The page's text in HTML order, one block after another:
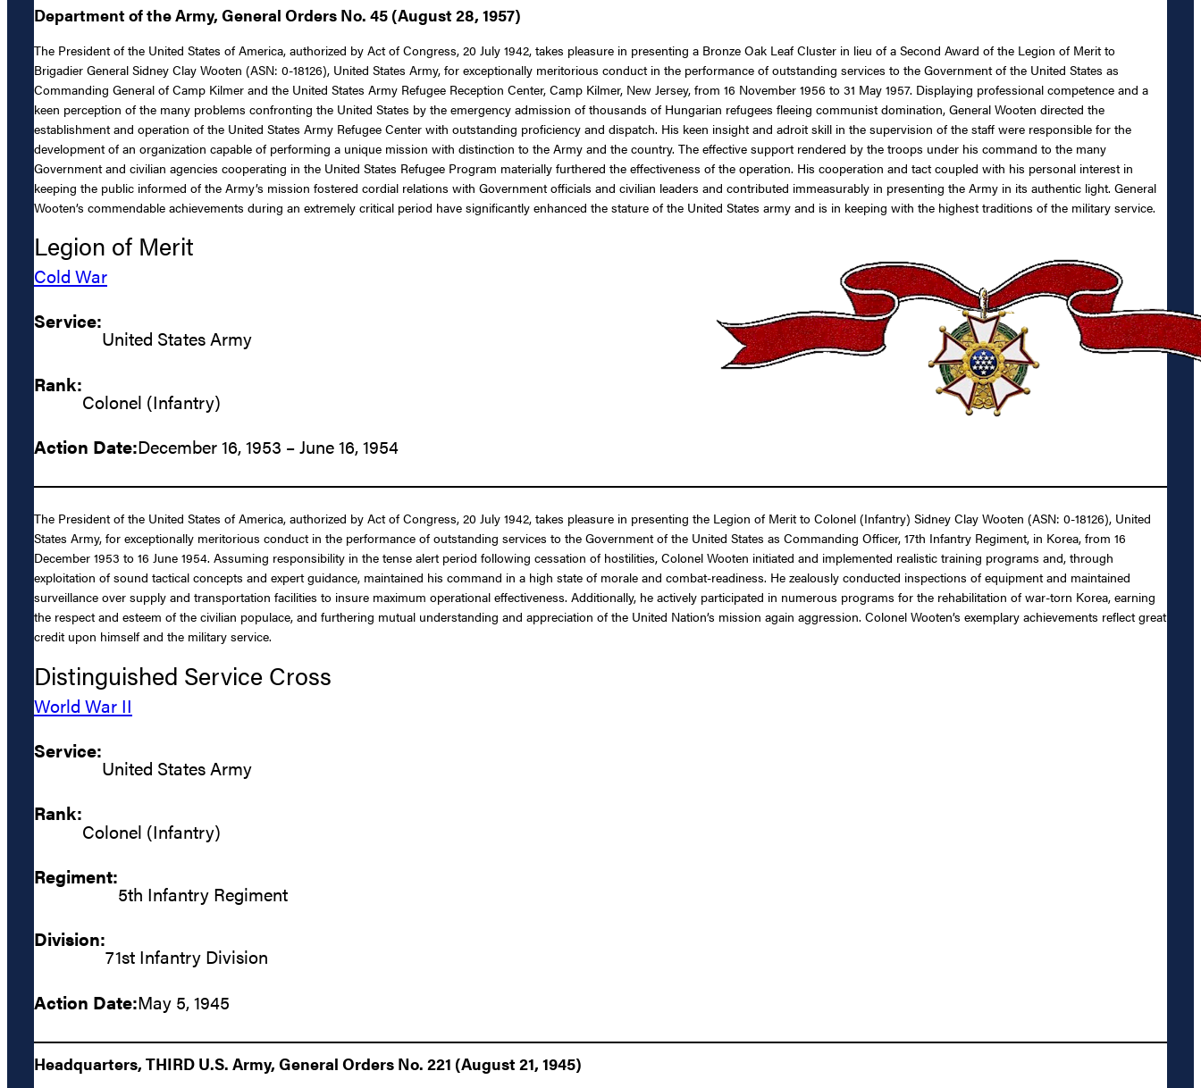
Department of the Army, General Orders No. 45 (August 28, 1957)
The President of the United States of America, authorized by Act of Congress, 20 July 1942, takes pleasure in presenting a Bronze Oak Leaf Cluster in lieu of a Second Award of the Legion of Merit to
Brigadier General Sidney Clay Wooten (ASN: 0-18126), United States Army, for exceptionally meritorious conduct in the performance of outstanding services to the Government of the United States as
Commanding General of Camp Kilmer and the United States Army Refugee Reception Center, Camp Kilmer, New Jersey, from 16 November 1956 to 31 May 1957. Displaying professional competence and a
keen perception of the many problems confronting the United States by the emergency admission of thousands of Hungarian refugees fleeing communist domination, General Wooten directed the
establishment and operation of the United States Army Refugee Center with outstanding proficiency and dispatch. His keen insight and adroit skill in the supervision of the staff were responsible for the
development of an organization capable of performing a unique mission with distinction to the Army and the country. The effective support rendered by the troops under his command to the many
Government and civilian agencies cooperating in the United States Refugee Program materially furthered the effectiveness of the operation. His cooperation and tact coupled with his personal interest in
keeping the public informed of the Army’s mission fostered cordial relations with Government officials and civilian leaders and contributed immeasurably in presenting the Army in its authentic light. General
Wooten’s commendable achievements during an extremely critical period have significantly enhanced the stature of the United States army and is in keeping with the highest traditions of the military service.
Legion of Merit
Cold War
Service:
United States Army
Rank:
Colonel (Infantry)
Action Date:December 16, 1953 – June 16, 1954
The President of the United States of America, authorized by Act of Congress, 20 July 1942, takes pleasure in presenting the Legion of Merit to Colonel (Infantry) Sidney Clay Wooten (ASN: 0-18126), United
States Army, for exceptionally meritorious conduct in the performance of outstanding services to the Government of the United States as Commanding Officer, 17th Infantry Regiment, in Korea, from 16
December 1953 to 16 June 1954. Assuming responsibility in the tense alert period following cessation of hostilities, Colonel Wooten initiated and implemented realistic training programs and, through
exploitation of sound tactical concepts and expert guidance, maintained his command in a high state of morale and combat-readiness. He zealously conducted inspections of equipment and maintained
surveillance over supply and transportation facilities to insure maximum operational effectiveness. Additionally, he actively participated in numerous programs for the rehabilitation of war-torn Korea, earning
the respect and esteem of the civilian populace, and furthering mutual understanding and appreciation of the United Nation’s mission again aggression. Colonel Wooten’s exemplary achievements reflect great
credit upon himself and the military service.
Distinguished Service Cross
World War II
Service:
United States Army
Rank:
Colonel (Infantry)
Regiment:
5th Infantry Regiment
Division:
71st Infantry Division
Action Date:May 5, 1945
Headquarters, THIRD U.S. Army, General Orders No. 221 (August 21, 1945)